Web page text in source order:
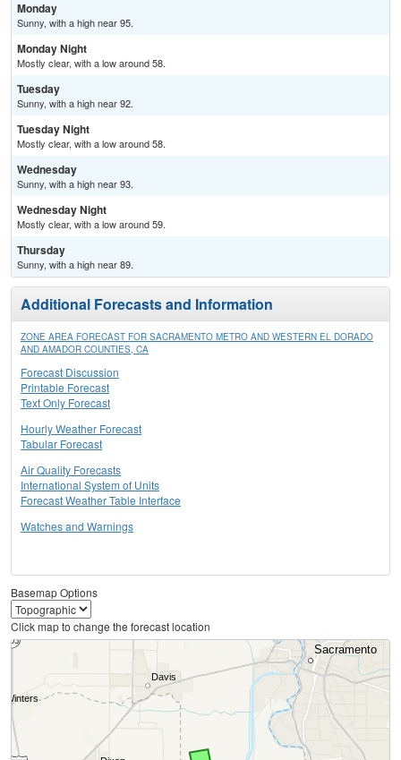
Monday
Sunny, with a high near 95.
Monday Night
Mostly clear, with a low around 58.
Tuesday
Sunny, with a high near 92.
Tuesday Night
Mostly clear, with a low around 58.
Wednesday
Sunny, with a high near 93.
Wednesday Night
Mostly clear, with a low around 59.
Thursday
Sunny, with a high near 89.
Additional Forecasts and Information
ZONE AREA FORECAST FOR SACRAMENTO METRO AND WESTERN EL DORADO
AND AMADOR COUNTIES, CA
Forecast Discussion
Printable Forecast
Text Only Forecast
Hourly Weather Forecast
Tabular Forecast
Air Quality Forecasts
International System of Units
Forecast Weather Table Interface
Watches and Warnings
Basemap Options
Click map to change the forecast location